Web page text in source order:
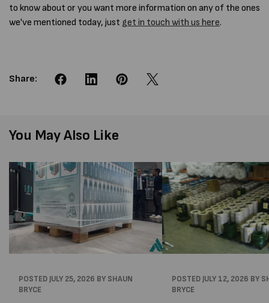
to know about or you want more information on any of the ones
we've mentioned today, just get in touch with us here.
Share:
You May Also Like
POSTED JULY 25, 2026 BY SHAUN
BRYCE
POSTED JULY 12, 2026 BY
BRYCE